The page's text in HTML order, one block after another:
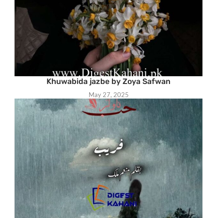
Khuwabida jazbe by Zoya Safwan
May 27, 2025